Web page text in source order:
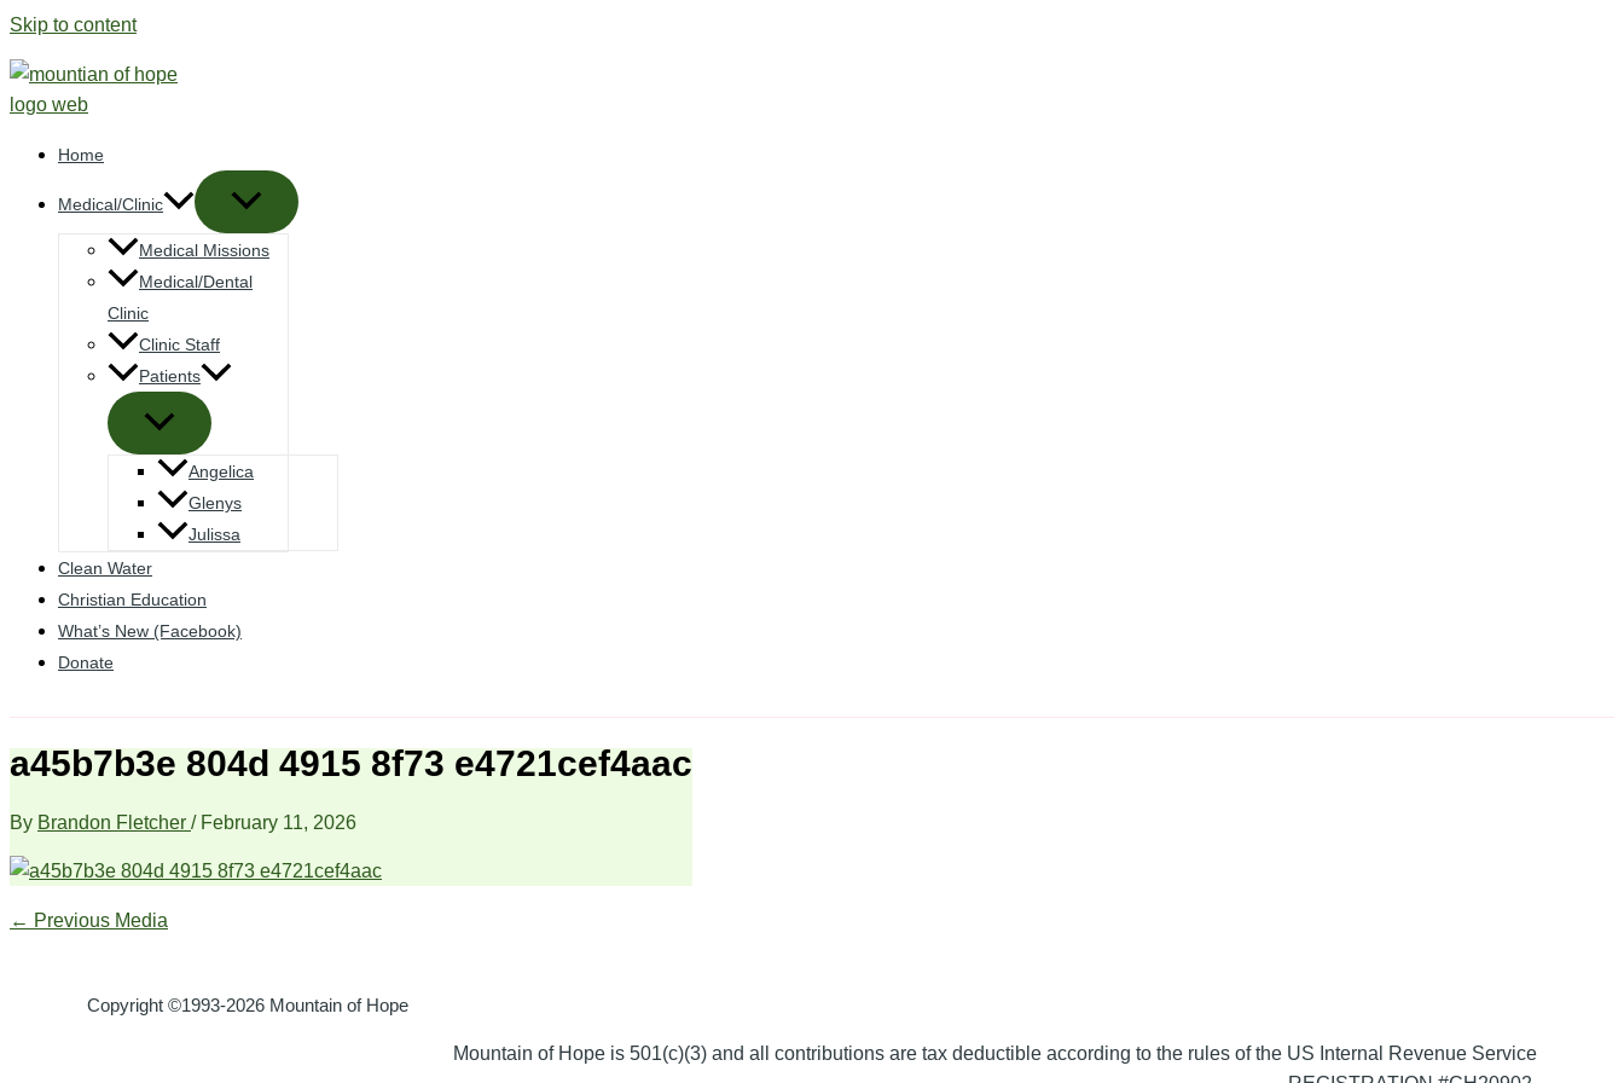
Skip to content
Home
Medical/Clinic
Medical Missions
Medical/Dental
Clinic
Clinic Staff
Patients
Angelica
Glenys
Julissa
Clean Water
Christian Education
What’s New (Facebook)
Donate
a45b7b3e 804d 4915 8f73 e4721cef4aac
By Brandon Fletcher / February 11, 2026
← Previous Media
Copyright ©1993-2026 Mountain of Hope
Mountain of Hope is 501(c)(3) and all contributions are tax deductible according to the rules of the US Internal Revenue Service